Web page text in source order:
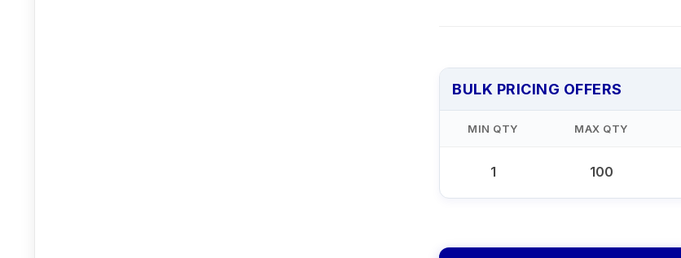
BULK PRICING OFFERS
MIN QTY MAX QTY
1 100